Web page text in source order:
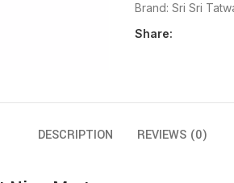
Brand: Sri Sri
Share:
DESCRIPTION REVIEWS (0)